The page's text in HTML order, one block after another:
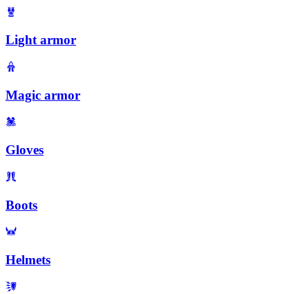
Light armor
Magic armor
Gloves
Boots
Helmets